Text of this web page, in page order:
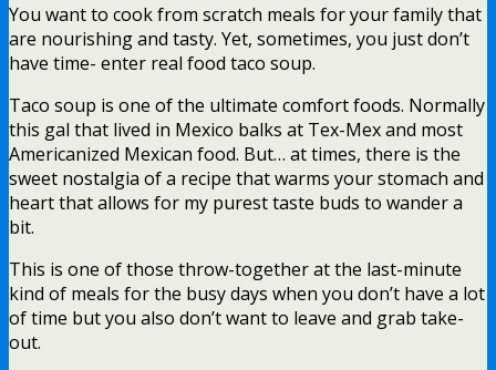
You want to cook from scratch meals for your family that
are nourishing and tasty. Yet, sometimes, you just don’t
have time- enter real food taco soup.
Taco soup is one of the ultimate comfort foods. Normally
this gal that lived in Mexico balks at Tex-Mex and most
Americanized Mexican food. But… at times, there is the
sweet nostalgia of a recipe that warms your stomach and
heart that allows for my purest taste buds to wander a
bit.
This is one of those throw-together at the last-minute
kind of meals for the busy days when you don’t have a lot
of time but you also don’t want to leave and grab take-
out.